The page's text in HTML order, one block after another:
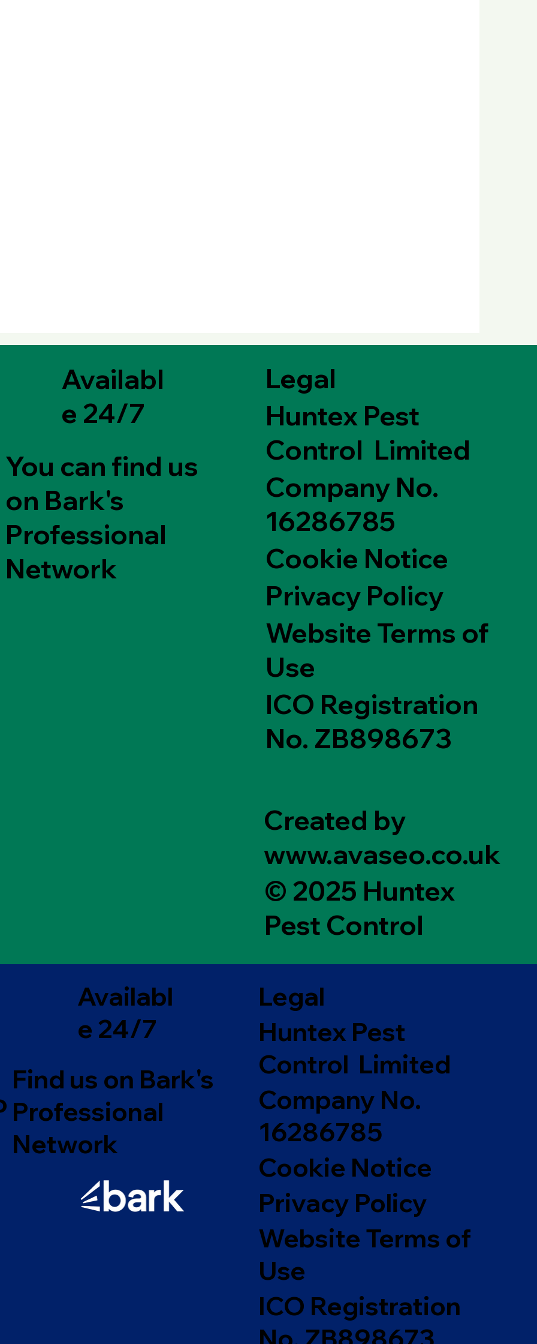
Availabl
e 24/7
You can find us
on Bark's
Professional
Network
Legal
Huntex Pest
Control Limited
Company No.
16286785
Cookie Notice
Privacy Policy
Website Terms of
Use
ICO Registration
No. ZB898673
Created by
www.avaseo.co.uk
© 2025 Huntex
Pest Control
Legal
Huntex Pest
Control Limited
Company No.
16286785
Cookie Notice
Privacy Policy
Website Terms of
Use
ICO Registration
Availabl
e 24/7
Find us on Bark's
Professional
Network